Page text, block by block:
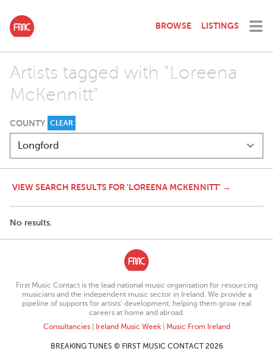
BROWSE LISTINGS
Artists tagged with "Loreena
McKennitt"
COUNTY CLEAR
VIEW SEARCH RESULTS FOR 'LOREENA MCKENNITT' →
No results.
First Music Contact is the lead national music organisation for resourcing
musicians and the independent music sector in Ireland. We provide a
pipeline of supports for artists’ development, helping them grow real
careers at home and abroad.
Consultancies| Ireland Music Week| Music From Ireland
BREAKING TUNES © FIRST MUSIC CONTACT 2026